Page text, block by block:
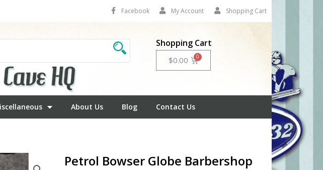
Facebook My Account Shopping Cart
Shopping Cart
$0.00 Cart
About Us Blog Contact Us
Petrol Bowser Globe Barbershop